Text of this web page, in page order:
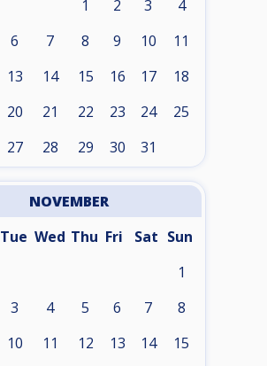
1 2 3 4
6 7 8 9 10 11
13 14 15 16 17 18
20 21 22 23 24 25
27 28 29 30 31
NOVEMBER
Tue Wed Thu Fri Sat Sun
1
3 4 5 6 7 8
10 11 12 13 14 15